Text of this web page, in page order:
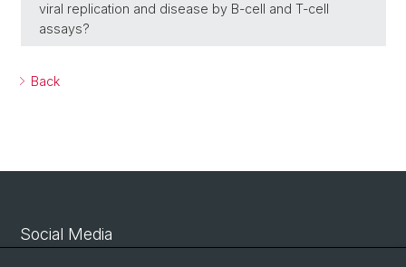
viral replication and disease by B-cell and T-cell
assays?
Back
Social Media